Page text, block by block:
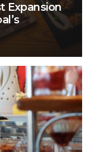
Expansion